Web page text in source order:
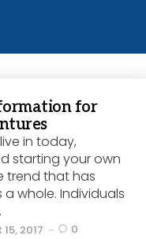
for
in today,
starting your own
trend that has
whole. Individuals
2017 0